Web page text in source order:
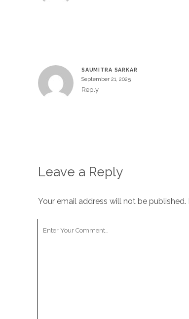
SAUMITRA SARKAR
September 21, 2025
Reply
Leave a Reply
Your email address will not be published.